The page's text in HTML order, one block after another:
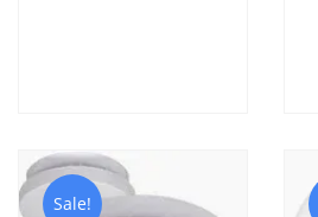
Sale!